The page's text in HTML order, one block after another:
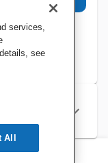
services,
see